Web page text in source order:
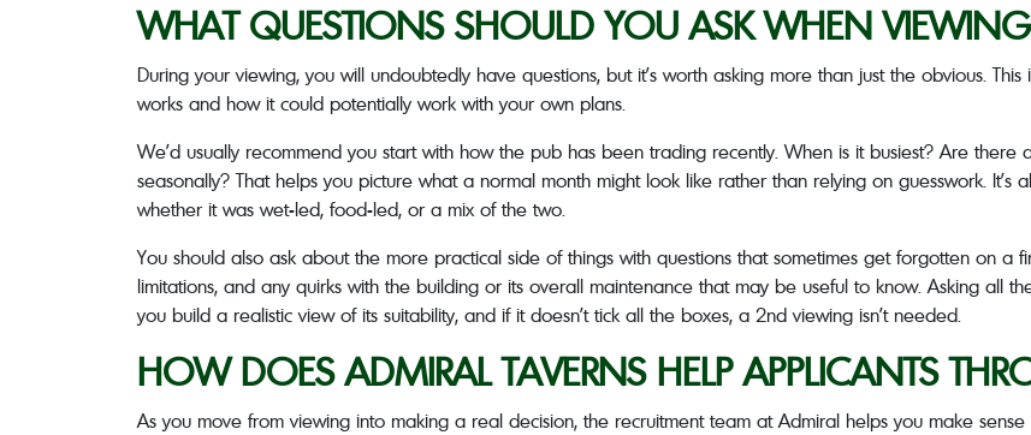
WHAT QUESTIONS SHOULD YOU ASK WHEN VIEWING
During your viewing, you will undoubtedly have questions, but it’s worth asking more than just the obvious.
works and how it could potentially work with your own plans.
We’d usually recommend you start with how the pub has been trading recently. When is it busiest? Are
seasonally? That helps you picture what a normal month might look like rather than relying on guesswork. It’s
whether it was wet-led, food-led, or a mix of the two.
You should also ask about the more practical side of things with questions that sometimes get forgotten on a
limitations, and any quirks with the building or its overall maintenance that may be useful to know. Asking all
you build a realistic view of its suitability, and if it doesn’t tick all the boxes, a 2nd viewing isn’t needed.
HOW DOES ADMIRAL TAVERNS HELP APPLICANTS
As you move from viewing into making a real decision, the recruitment team at Admiral helps you make